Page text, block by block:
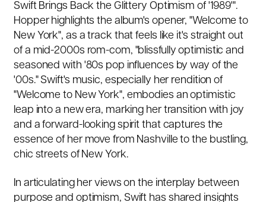
Swift Brings Back the Glittery Optimism of '1989'".
Hopper highlights the album's opener, "Welcome to
New York", as a track that feels like it's straight out
of a mid-2000s rom-com, "blissfully optimistic and
seasoned with '80s pop influences by way of the
'00s." Swift's music, especially her rendition of
"Welcome to New York", embodies an optimistic
leap into a new era, marking her transition with joy
and a forward-looking spirit that captures the
essence of her move from Nashville to the bustling,
chic streets of New York.
In articulating her views on the interplay between
purpose and optimism, Swift has shared insights